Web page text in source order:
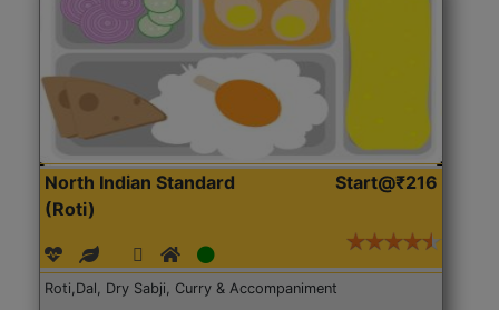
North Indian Standard
(Roti)
Start@₹216
Roti,Dal, Dry Sabji, Curry & Accompaniment